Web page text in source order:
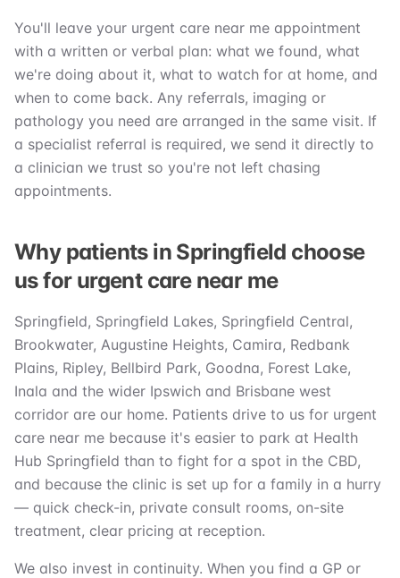
You'll leave your urgent care near me appointment
with a written or verbal plan: what we found, what
we're doing about it, what to watch for at home, and
when to come back. Any referrals, imaging or
pathology you need are arranged in the same visit. If
a specialist referral is required, we send it directly to
a clinician we trust so you're not left chasing
appointments.
Why patients in Springfield choose
us for urgent care near me
Springfield, Springfield Lakes, Springfield Central,
Brookwater, Augustine Heights, Camira, Redbank
Plains, Ripley, Bellbird Park, Goodna, Forest Lake,
Inala and the wider Ipswich and Brisbane west
corridor are our home. Patients drive to us for urgent
care near me because it's easier to park at Health
Hub Springfield than to fight for a spot in the CBD,
and because the clinic is set up for a family in a hurry
— quick check-in, private consult rooms, on-site
treatment, clear pricing at reception.
We also invest in continuity. When you find a GP or